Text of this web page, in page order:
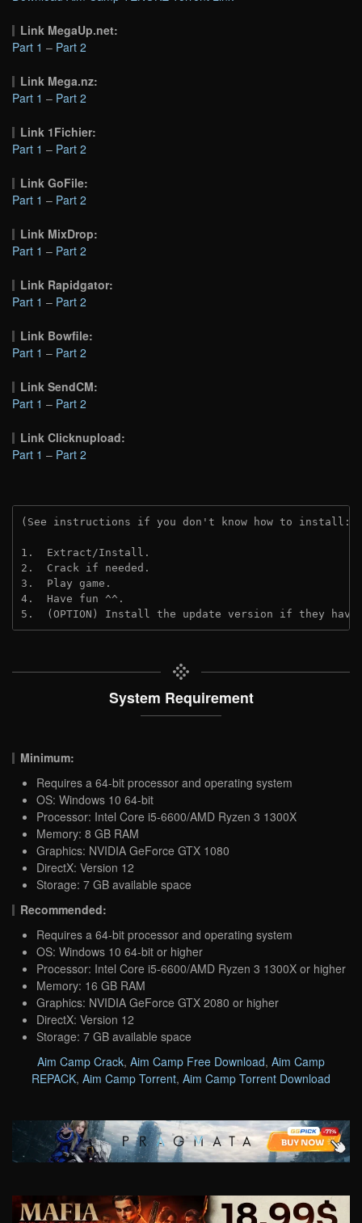
Link MegaUp.net:
Part 1 – Part 2
Link Mega.nz:
Part 1 – Part 2
Link 1Fichier:
Part 1 – Part 2
Link GoFile:
Part 1 – Part 2
Link MixDrop:
Part 1 – Part 2
Link Rapidgator:
Part 1 – Part 2
Link Bowfile:
Part 1 – Part 2
Link SendCM:
Part 1 – Part 2
Link Clicknupload:
Part 1 – Part 2
(See instructions if you don't know how to install:
1.  Extract/Install.
2.  Crack if needed.
3.  Play game.
4.  Have fun ^^.
5.  (OPTION) Install the update version if they
System Requirement
Minimum:
Requires a 64-bit processor and operating system
OS: Windows 10 64-bit
Processor: Intel Core i5-6600/AMD Ryzen 3 1300X
Memory: 8 GB RAM
Graphics: NVIDIA GeForce GTX 1080
DirectX: Version 12
Storage: 7 GB available space
Recommended:
Requires a 64-bit processor and operating system
OS: Windows 10 64-bit or higher
Processor: Intel Core i5-6600/AMD Ryzen 3 1300X or higher
Memory: 16 GB RAM
Graphics: NVIDIA GeForce GTX 2080 or higher
DirectX: Version 12
Storage: 7 GB available space
Aim Camp Crack, Aim Camp Free Download, Aim Camp
REPACK, Aim Camp Torrent, Aim Camp Torrent Download